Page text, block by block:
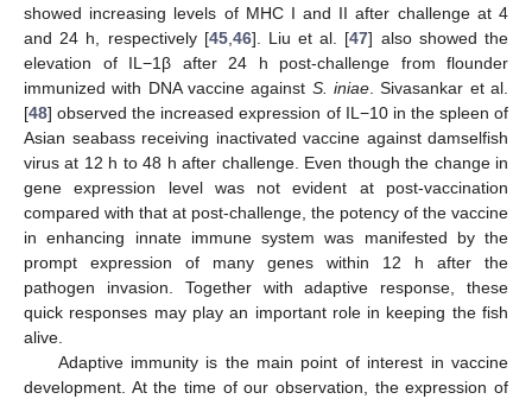
showed increasing levels of MHC I and II after challenge at 4
and 24 h, respectively [45,46]. Liu et al. [47] also showed the
elevation of IL−1β after 24 h post-challenge from flounder
immunized with DNA vaccine against S. iniae. Sivasankar et al.
[48] observed the increased expression of IL−10 in the spleen of
Asian seabass receiving inactivated vaccine against damselfish
virus at 12 h to 48 h after challenge. Even though the change in
gene expression level was not evident at post-vaccination
compared with that at post-challenge, the potency of the vaccine
in enhancing innate immune system was manifested by the
prompt expression of many genes within 12 h after the
pathogen invasion. Together with adaptive response, these
quick responses may play an important role in keeping the fish
alive.
Adaptive immunity is the main point of interest in vaccine
development. At the time of our observation, the expression of